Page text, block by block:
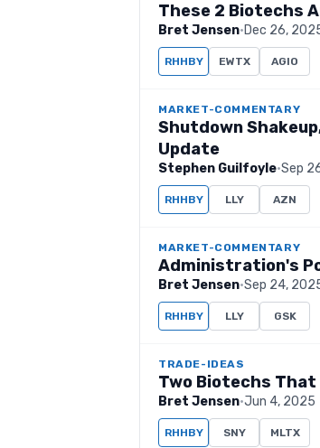
These 2 Biotechs
Bret Jensen·Dec 26,
RHHBY EWTX AGIO
MARKET-COMMENTARY
Shutdown
Update
Stephen Guilfoyle·Sep
RHHBY LLY AZN
MARKET-COMMENTARY
Administration's
Bret Jensen·Sep 24,
RHHBY LLY GSK
TRADE-IDEAS
Two Biotechs That
Bret Jensen·Jun 4, 2025
RHHBY SNY MLTX